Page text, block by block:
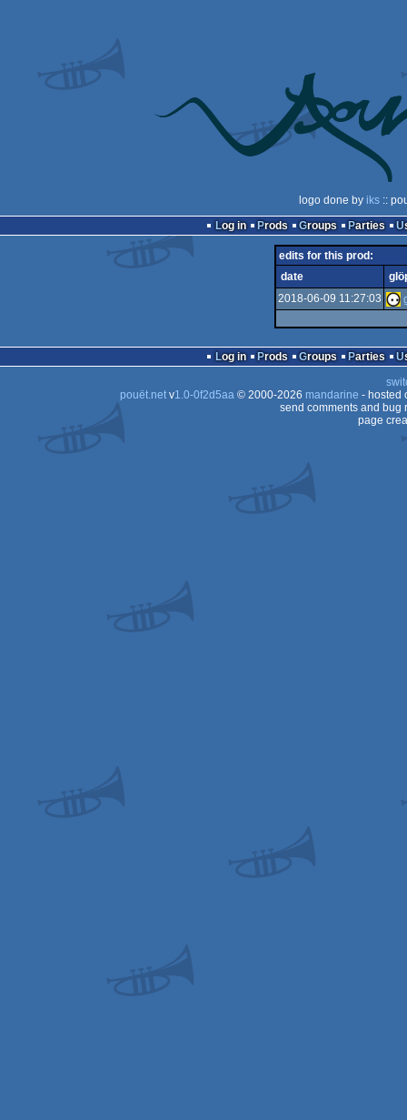
logo done by iks::
Log in
Prods Groups Parties
edits for this prod:
date
2018-06-09 11:27:03
Log in Prods Groups Parties
pouët.netv1.0-0f2d5aa© 2000-2026 mandarine - hosted
send comments and bug
page